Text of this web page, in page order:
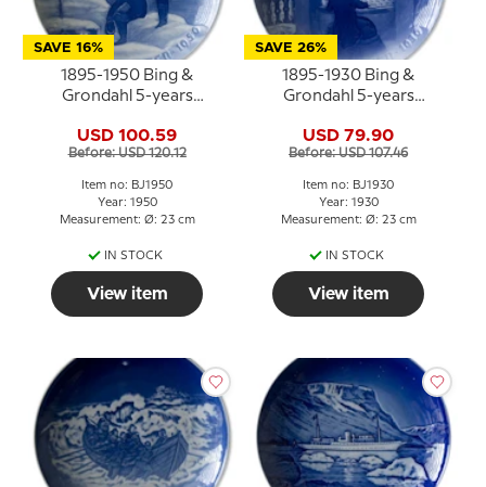
SAVE 16%
1895-1950 Bing &
Grondahl 5-years
USD 100.59
Before: USD 120.12
Item no: BJ1950
Year: 1950
Measurement: Ø: 23 cm
IN STOCK
View item
SAVE 26%
1895-1930 Bing &
Grondahl 5-years
USD 79.90
Before: USD 107.46
Item no: BJ1930
Year: 1930
Measurement: Ø: 23 cm
IN STOCK
View item